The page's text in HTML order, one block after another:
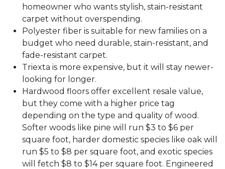
homeowner who wants stylish, stain-resistant
carpet without overspending.
Polyester fiber is suitable for new families on a
budget who need durable, stain-resistant, and
fade-resistant carpet.
Triexta is more expensive, but it will stay newer-
looking for longer.
Hardwood floors offer excellent resale value,
but they come with a higher price tag
depending on the type and quality of wood.
Softer woods like pine will run $3 to $6 per
square foot, harder domestic species like oak will
run $5 to $8 per square foot, and exotic species
will fetch $8 to $14 per square foot. Engineered